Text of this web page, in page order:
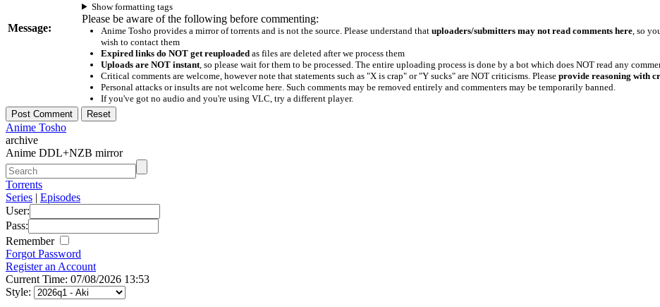
Message:
Show formatting tags
Please be aware of the following before commenting:
Anime Tosho provides a mirror of torrents and is not the source. Please understand that uploaders/submitters may not read comments here, so
wish to contact them
Expired links do NOT get reuploadedas files are deleted after we process them
Uploads are NOT instant, so please wait for them to be processed. The entire uploading process is done by a bot which does NOT read any
Critical comments are welcome, however note that statements such as "X is crap" or "Y sucks" are NOT criticisms. Please provide reasoning with
Personal attacks or insults are not welcome here. Such comments may be removed entirely and commenters may be temporarily banned.
If you've got no audio and you're using VLC, try a different player.
Anime Tosho
archive
Anime DDL+NZB mirror
Torrents
Series | Episodes
User:
Pass:
Remember
Forgot Password
Register an Account
Current Time: 07/08/2026 13:53
Style: